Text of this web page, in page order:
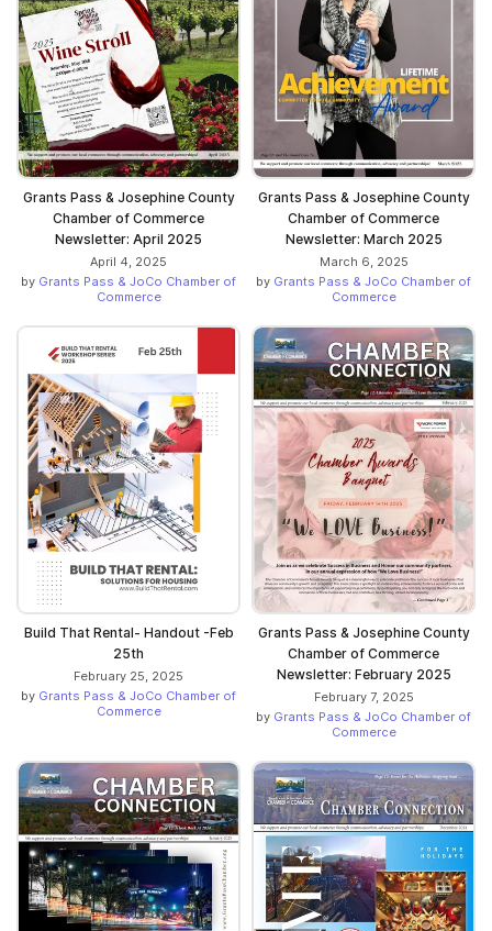
Grants Pass & Josephine County
Chamber of Commerce
Newsletter: April 2025
April 4, 2025
by Grants Pass & JoCo Chamber of
Commerce
Grants Pass & Josephine County
Chamber of Commerce
Newsletter: March 2025
March 6, 2025
by Grants Pass & JoCo Chamber of
Commerce
Build That Rental- Handout -Feb
25th
February 25, 2025
by Grants Pass & JoCo Chamber of
Commerce
Grants Pass & Josephine County
Chamber of Commerce
Newsletter: February 2025
February 7, 2025
by Grants Pass & JoCo Chamber of
Commerce